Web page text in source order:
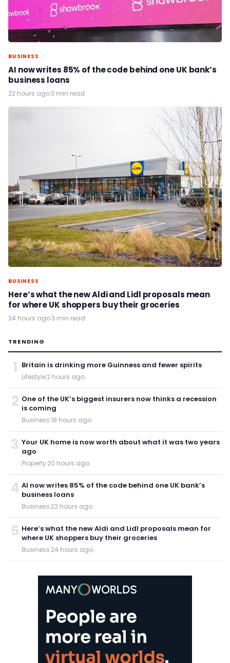
BUSINESS
AI now writes 85% of the code behind one UK bank’s
business loans
22 hours ago·3 min read
BUSINESS
Here’s what the new Aldi and Lidl proposals mean
for where UK shoppers buy their groceries
24 hours ago·3 min read
TRENDING
1 Britain is drinking more Guinness and fewer spirits
Lifestyle·2 hours ago
2 One of the UK’s biggest insurers now thinks a recession
is coming
Business·18 hours ago
3 Your UK home is now worth about what it was two years
ago
Property·20 hours ago
4 AI now writes 85% of the code behind one UK bank’s
business loans
Business·22 hours ago
5 Here’s what the new Aldi and Lidl proposals mean for
where UK shoppers buy their groceries
Business·24 hours ago